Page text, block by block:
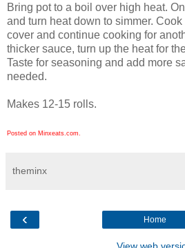
Bring pot to a boil over high heat.
and turn heat down to simmer.
cover and continue cooking for
thicker sauce, turn up the heat for
Taste for seasoning and add more
needed.
Makes 12-15 rolls.
Posted on Minxeats.com.
theminx
‹ Home